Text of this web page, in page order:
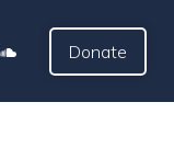
Donate